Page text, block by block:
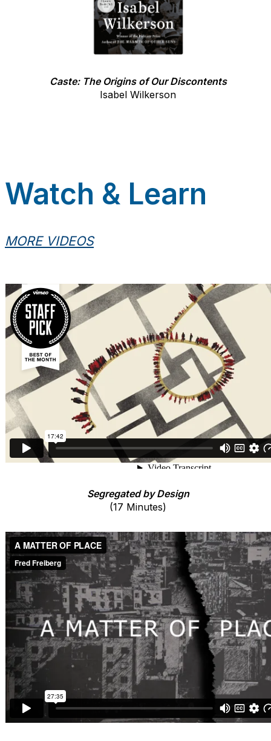
Caste: The Origins of Our Discontents
Isabel Wilkerson
Watch & Learn
MORE VIDEOS
Segregated by Design
(17 Minutes)